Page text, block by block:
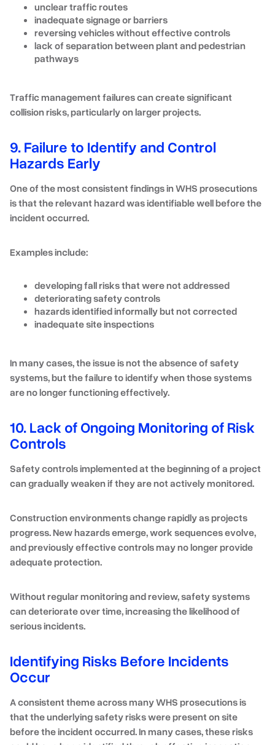
unclear traffic routes
inadequate signage or barriers
reversing vehicles without effective controls
lack of separation between plant and pedestrian
pathways
Traffic management failures can create significant
collision risks, particularly on larger projects.
9. Failure to Identify and Control
Hazards Early
One of the most consistent findings in WHS prosecutions
is that the relevant hazard was identifiable well before the
incident occurred.
Examples include:
developing fall risks that were not addressed
deteriorating safety controls
hazards identified informally but not corrected
inadequate site inspections
In many cases, the issue is not the absence of safety
systems, but the failure to identify when those systems
are no longer functioning effectively.
10. Lack of Ongoing Monitoring of Risk
Controls
Safety controls implemented at the beginning of a project
can gradually weaken if they are not actively monitored.
Construction environments change rapidly as projects
progress. New hazards emerge, work sequences evolve,
and previously effective controls may no longer provide
adequate protection.
Without regular monitoring and review, safety systems
can deteriorate over time, increasing the likelihood of
serious incidents.
Identifying Risks Before Incidents
Occur
A consistent theme across many WHS prosecutions is
that the underlying safety risks were present on site
before the incident occurred. In many cases, these risks